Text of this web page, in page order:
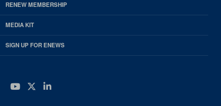
RENEW MEMBERSHIP
MEDIA KIT
SIGN UP FOR ENEWS
YouTube
Twitter
LinkedIn